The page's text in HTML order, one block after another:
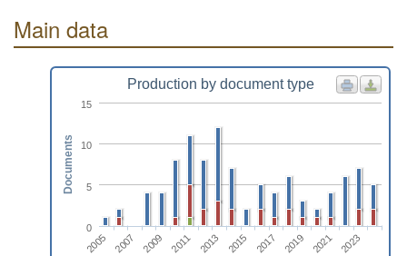
Main data
Production by document type
2005 2007 2009 2011 2013 2015 2017 2019 2021 2023
0
5
10
15
Documents